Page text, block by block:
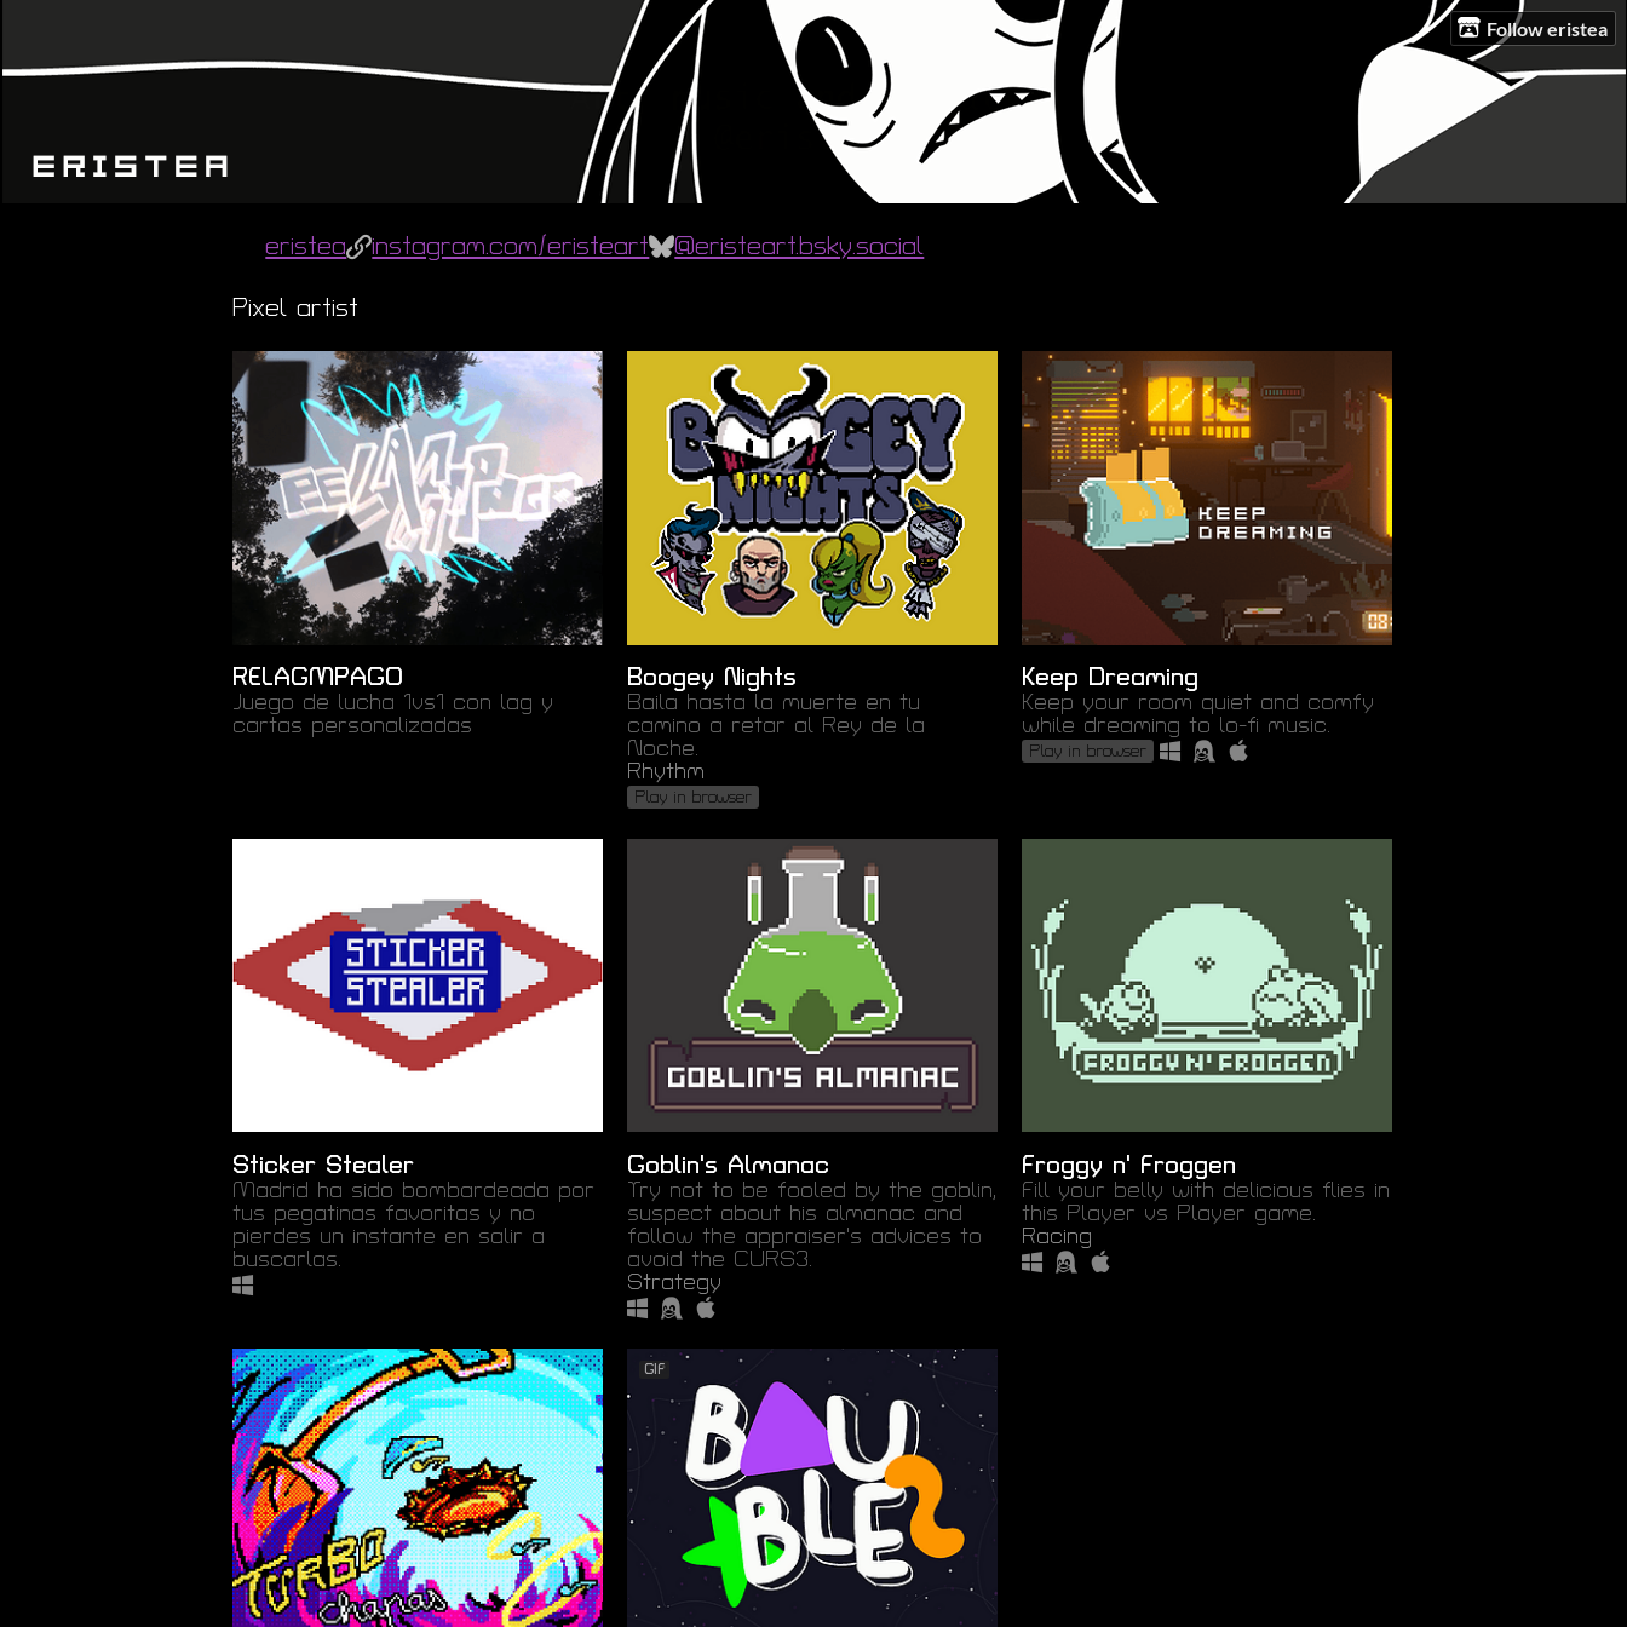
Follow eristea
eristea instagram.com/eristeart @eristeart.bsky.social
Pixel artist
RELAGMPAGO
Juego de lucha 1vs1 con lag y
cartas personalizadas
Boogey Nights
Baila hasta la muerte en tu
camino a retar al Rey de la
Noche.
Rhythm
Play in browser
Keep Dreaming
Keep your room quiet and comfy
while dreaming to lo-fi music.
Play in browser
Sticker Stealer
Madrid ha sido bombardeada por
tus pegatinas favoritas y no
pierdes un instante en salir a
buscarlas.
Goblin's Almanac
Try not to be fooled by the goblin,
suspect about his almanac and
follow the appraiser's advices to
avoid the CURS3.
Strategy
Froggy n' Froggen
Fill your belly with delicious flies in
this Player vs Player game.
Racing
GIF